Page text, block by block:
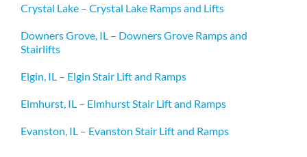
Crystal Lake – Crystal Lake Ramps and Lifts
Downers Grove, IL – Downers Grove Ramps and
Stairlifts
Elgin, IL – Elgin Stair Lift and Ramps
Elmhurst, IL – Elmhurst Stair Lift and Ramps
Evanston, IL – Evanston Stair Lift and Ramps